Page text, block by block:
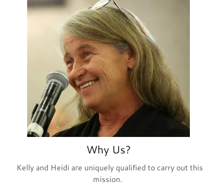
Why Us?
Kelly and Heidi are uniquely qualified to carry out this
mission.